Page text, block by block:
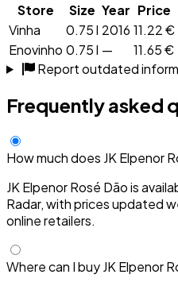
Store
Size Year Price
Vinha
0.75 l 2016 11.22 €
Enovinho 0.75 l — 11.65 €
Report outdated
Frequently asked
How much does JK Elpenor
JK Elpenor Rosé Dão is
Radar, with prices updated
online retailers.
Where can I buy JK Elpenor